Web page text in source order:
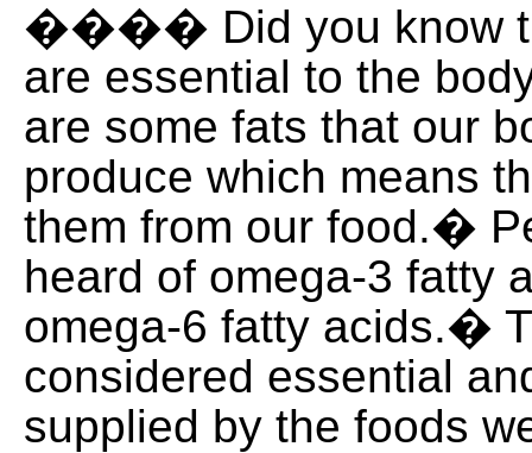
���� Did you know
are essential to the
are some fats that our
produce which means
them from our food.�
heard of omega-3 fatty
omega-6 fatty acids.�
considered essential
supplied by the foods